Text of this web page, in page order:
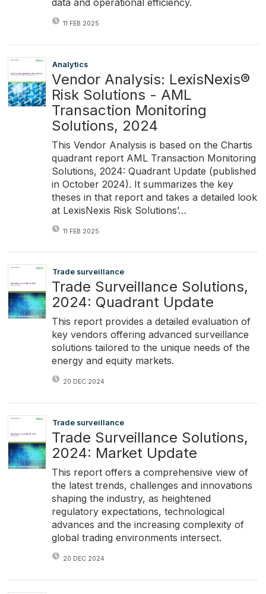
11 FEB 2025
Analytics
Vendor Analysis: LexisNexis®
Risk Solutions - AML
Transaction Monitoring
Solutions, 2024
This Vendor Analysis is based on the Chartis
quadrant report AML Transaction Monitoring
Solutions, 2024: Quadrant Update (published
in October 2024). It summarizes the key
theses in that report and takes a detailed look
at LexisNexis Risk Solutions’…
11 FEB 2025
Trade surveillance
Trade Surveillance Solutions,
2024: Quadrant Update
This report provides a detailed evaluation of
key vendors offering advanced surveillance
solutions tailored to the unique needs of the
energy and equity markets.
20 DEC 2024
Trade surveillance
Trade Surveillance Solutions,
2024: Market Update
This report offers a comprehensive view of
the latest trends, challenges and innovations
shaping the industry, as heightened
regulatory expectations, technological
advances and the increasing complexity of
global trading environments intersect.
20 DEC 2024